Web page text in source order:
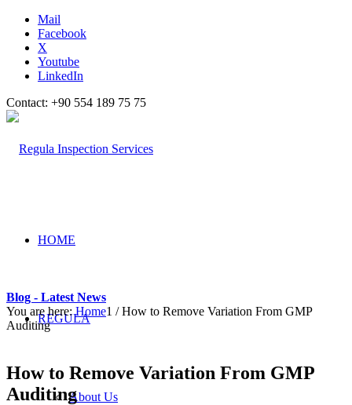
Mail
Facebook
X
Youtube
LinkedIn
Contact: +90 554 189 75 75
HOME
REGULA
About Us
Blog - Latest News
You are here: Home1 / How to Remove Variation From GMP
Auditing
How to Remove Variation From GMP
Auditing